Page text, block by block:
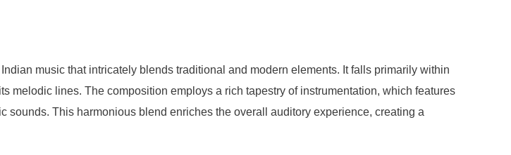
music that intricately blends traditional and modern elements. It falls primarily within
melodic lines. The composition employs a rich tapestry of instrumentation, which features
This harmonious blend enriches the overall auditory experience, creating a